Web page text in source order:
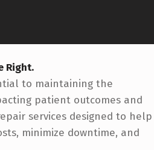
Right.
to maintaining the
patient outcomes and
services designed to help
minimize downtime, and